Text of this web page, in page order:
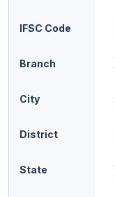
IFSC Code
Branch
City
District
State